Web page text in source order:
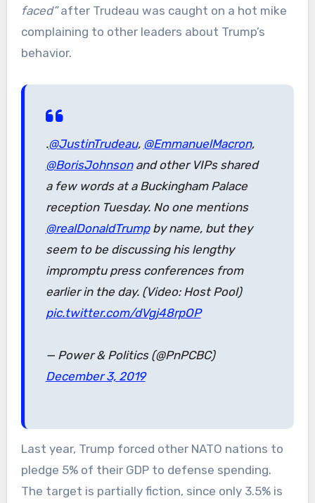
faced”after Trudeau was caught on a hot mike
complaining to other leaders about Trump’s
behavior.
.@JustinTrudeau, @EmmanuelMacron,
@BorisJohnsonand other VIPs shared
a few words at a Buckingham Palace
reception Tuesday. No one mentions
@realDonaldTrumpby name, but they
seem to be discussing his lengthy
impromptu press conferences from
earlier in the day. (Video: Host Pool)
pic.twitter.com/dVgj48rpOP
— Power & Politics (@PnPCBC)
December 3, 2019
Last year, Trump forced other NATO nations to
pledge 5% of their GDP to defense spending.
The target is partially fiction, since only 3.5% is